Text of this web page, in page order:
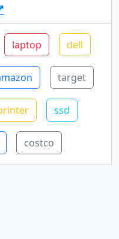
laptop dell
target
ssd
costco